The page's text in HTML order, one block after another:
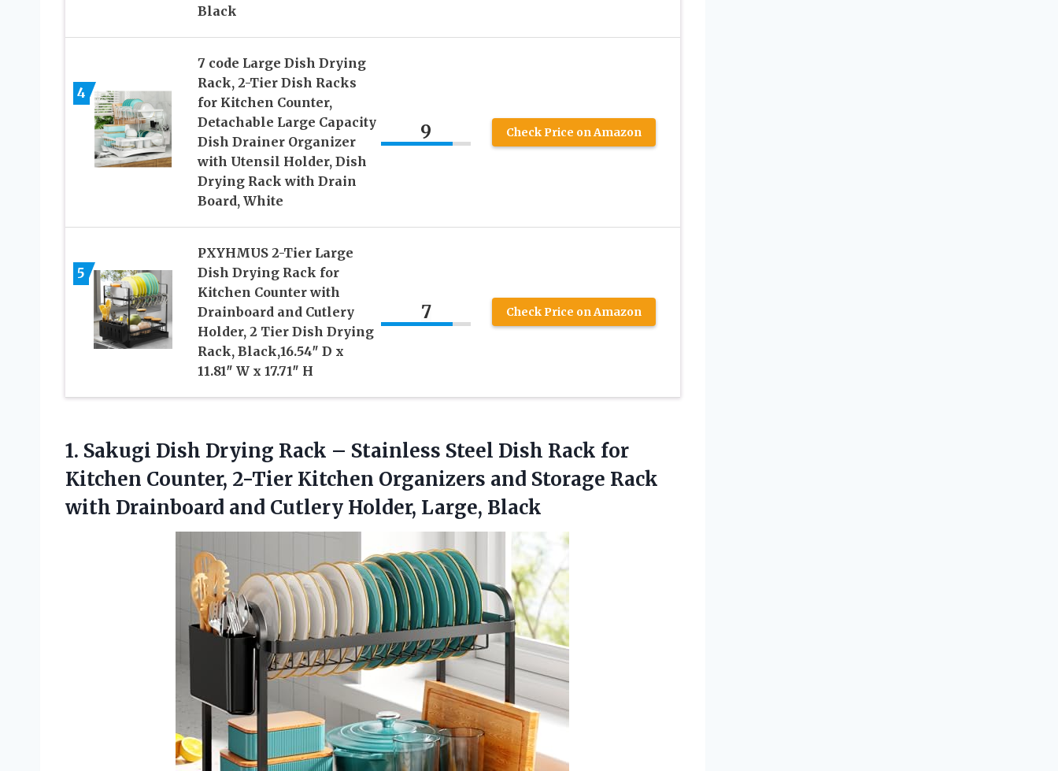
Black
4
7 code Large Dish Drying
Rack, 2-Tier Dish Racks
for Kitchen Counter,
Detachable Large Capacity
Dish Drainer Organizer
with Utensil Holder, Dish
Drying Rack with Drain
Board, White
9 Check Price on Amazon
5
PXYHMUS 2-Tier Large
Dish Drying Rack for
Kitchen Counter with
Drainboard and Cutlery
Holder, 2 Tier Dish Drying
Rack, Black,16.54″ D x
11.81″ W x 17.71″ H
7 Check Price on Amazon
1. Sakugi Dish Drying Rack – Stainless Steel Dish Rack for
Kitchen Counter, 2-Tier Kitchen Organizers and Storage Rack
with Drainboard and Cutlery Holder, Large, Black